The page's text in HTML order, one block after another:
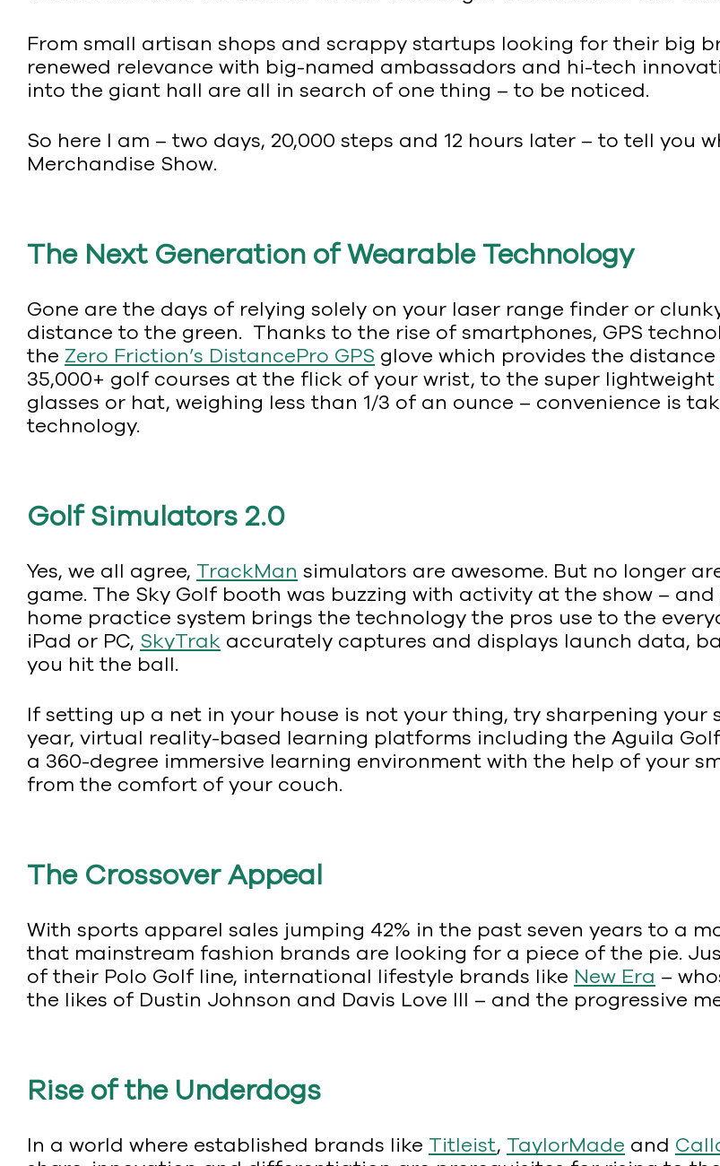
From small artisan shops and scrappy startups looking for their big
renewed relevance with big-named ambassadors and hi-tech
into the giant hall are all in search of one thing – to be noticed.
So here I am – two days, 20,000 steps and 12 hours later – to tell you
Merchandise Show.
The Next Generation of Wearable Technology
Gone are the days of relying solely on your laser range finder or
distance to the green. Thanks to the rise of smartphones, GPS
the Zero Friction’s DistancePro GPS glove which provides the
35,000+ golf courses at the flick of your wrist, to the super lightweight
glasses or hat, weighing less than 1/3 of an ounce – convenience is
technology.
Golf Simulators 2.0
Yes, we all agree, TrackMan simulators are awesome. But no longer
game. The Sky Golf booth was buzzing with activity at the show –
home practice system brings the technology the pros use to the
iPad or PC, SkyTrak accurately captures and displays launch data,
you hit the ball.
If setting up a net in your house is not your thing, try sharpening
year, virtual reality-based learning platforms including the Aguila
a 360-degree immersive learning environment with the help of your
from the comfort of your couch.
The Crossover Appeal
With sports apparel sales jumping 42% in the past seven years to a
that mainstream fashion brands are looking for a piece of the pie.
of their Polo Golf line, international lifestyle brands like New Era –
the likes of Dustin Johnson and Davis Love III – and the progressive
Rise of the Underdogs
In a world where established brands like Titleist, TaylorMade and